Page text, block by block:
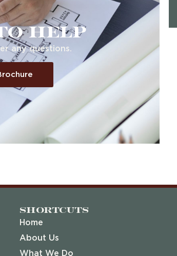
to help
any questions.
Shortcuts
Home
About Us
What We Do